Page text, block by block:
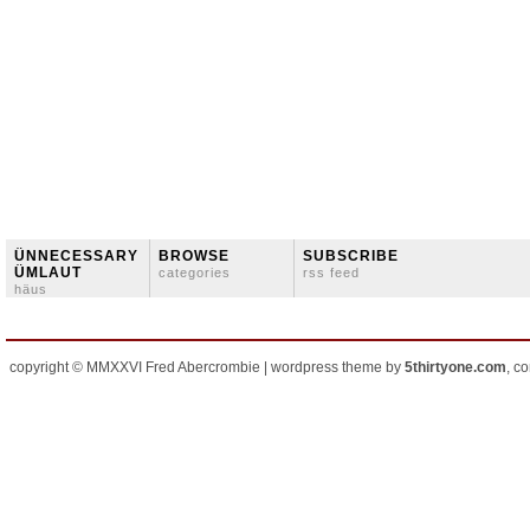
ÜNNECESSARY
ÜMLAUT
häus
BROWSE
categories
SUBSCRIBE
rss feed
copyright © MMXXVI Fred Abercrombie | wordpress theme by 5thirtyone.com,